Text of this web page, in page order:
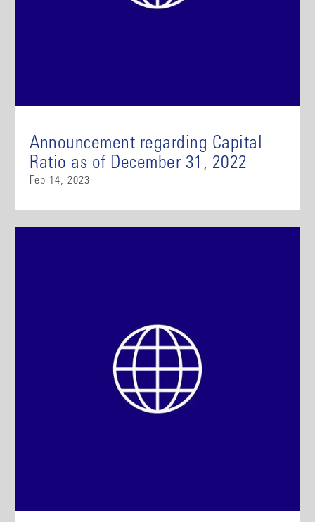
Announcement regarding Capital
Ratio as of December 31, 2022
Feb 14, 2023